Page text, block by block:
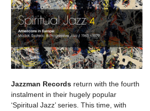
Jazzman Records return with the fourth
instalment in their hugely popular
‘Spiritual Jazz’ series. This time, with